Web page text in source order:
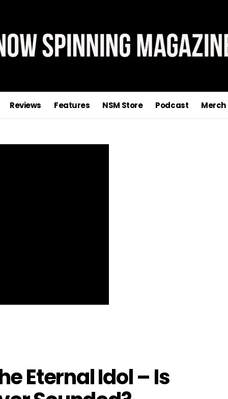
Reviews Features NSM Store Podcast Merch
Eternal Idol – Is